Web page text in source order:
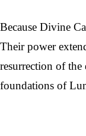
Because Divine
Their power
resurrection of
foundations of